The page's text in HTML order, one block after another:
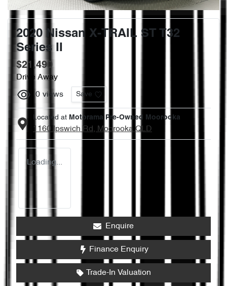
2020 Nissan X-TRAIL ST T32
Series II
$21,490
Drive Away
0 views Save
Located at Motorama Pre-Owned Moorooka
1160 Ipswich Rd, Moorooka QLD
Loading...
Enquire
Finance Enquiry
Trade-In Valuation